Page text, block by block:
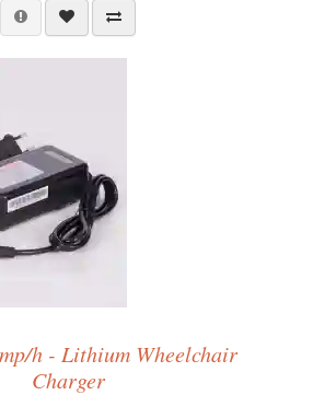
h - Lithium Wheelchair
Charger